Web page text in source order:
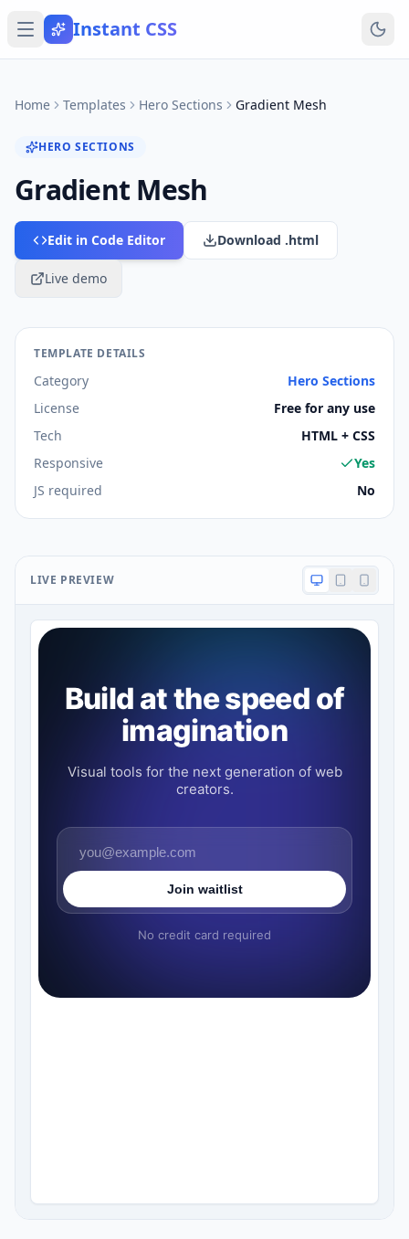
Instant CSS
Home Templates Hero Sections Gradient Mesh
HERO SECTIONS
Gradient Mesh
Edit in Code Editor Download .html
Live demo
TEMPLATE DETAILS
Category
Hero Sections
License
Free for any use
Tech
HTML + CSS
Responsive
Yes
JS required
No
LIVE PREVIEW